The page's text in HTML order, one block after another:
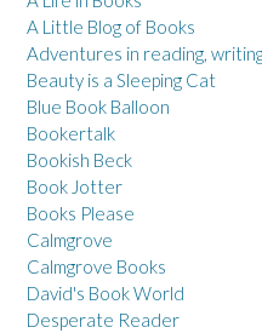
A Little Blog of Books
Adventures in reading,
Beauty is a Sleeping Cat
Blue Book Balloon
Bookertalk
Bookish Beck
Book Jotter
Books Please
Calmgrove
Calmgrove Books
David's Book World
Desperate Reader